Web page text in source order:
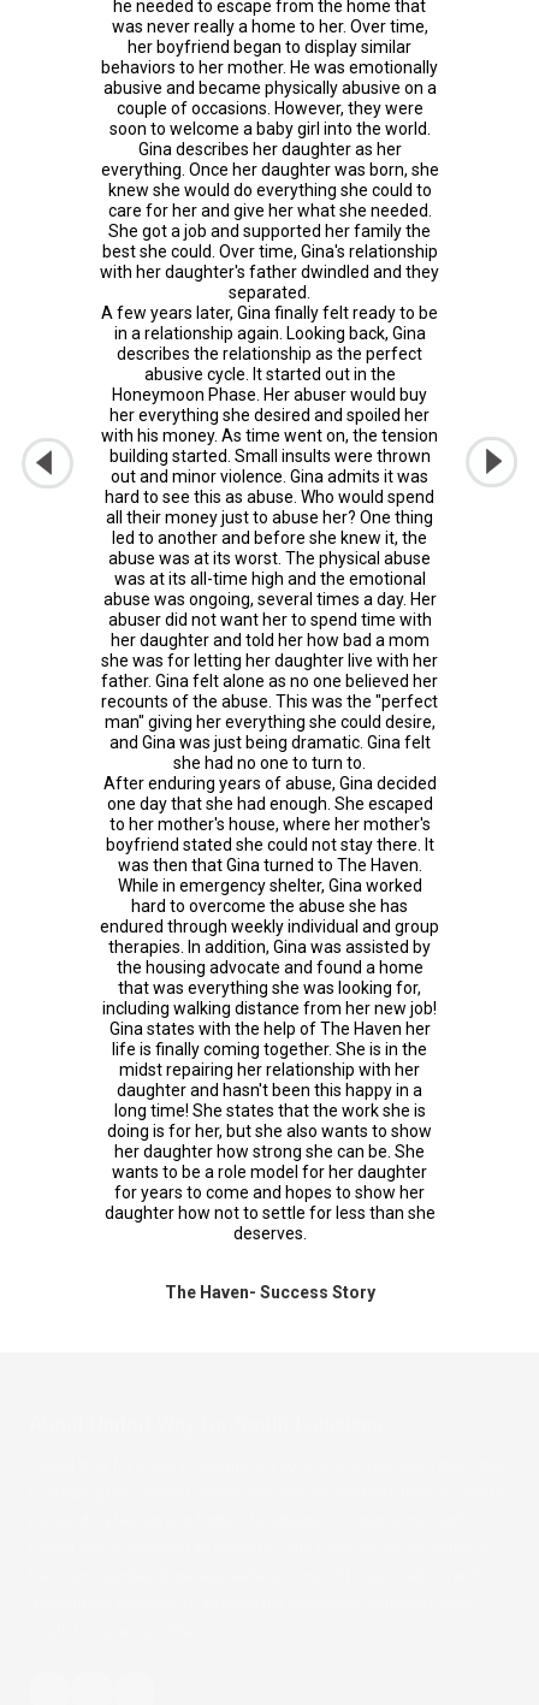
he needed to escape from the home that
was never really a home to her. Over time,
her boyfriend began to display similar
behaviors to her mother. He was emotionally
abusive and became physically abusive on a
couple of occasions. However, they were
soon to welcome a baby girl into the world.
Gina describes her daughter as her
everything. Once her daughter was born, she
knew she would do everything she could to
care for her and give her what she needed.
She got a job and supported her family the
best she could. Over time, Gina's relationship
with her daughter's father dwindled and they
separated.
A few years later, Gina finally felt ready to be
in a relationship again. Looking back, Gina
describes the relationship as the perfect
abusive cycle. It started out in the
Honeymoon Phase. Her abuser would buy
her everything she desired and spoiled her
with his money. As time went on, the tension
building started. Small insults were thrown
out and minor violence. Gina admits it was
hard to see this as abuse. Who would spend
all their money just to abuse her? One thing
led to another and before she knew it, the
abuse was at its worst. The physical abuse
was at its all-time high and the emotional
abuse was ongoing, several times a day. Her
abuser did not want her to spend time with
her daughter and told her how bad a mom
she was for letting her daughter live with her
father. Gina felt alone as no one believed her
recounts of the abuse. This was the "perfect
man" giving her everything she could desire,
and Gina was just being dramatic. Gina felt
she had no one to turn to.
After enduring years of abuse, Gina decided
one day that she had enough. She escaped
to her mother's house, where her mother's
boyfriend stated she could not stay there. It
was then that Gina turned to The Haven.
While in emergency shelter, Gina worked
hard to overcome the abuse she has
endured through weekly individual and group
therapies. In addition, Gina was assisted by
the housing advocate and found a home
that was everything she was looking for,
including walking distance from her new job!
Gina states with the help of The Haven her
life is finally coming together. She is in the
midst repairing her relationship with her
daughter and hasn't been this happy in a
long time! She states that the work she is
doing is for her, but she also wants to show
her daughter how strong she can be. She
wants to be a role model for her daughter
for years to come and hopes to show her
daughter how not to settle for less than she
deserves.
The Haven- Success Story